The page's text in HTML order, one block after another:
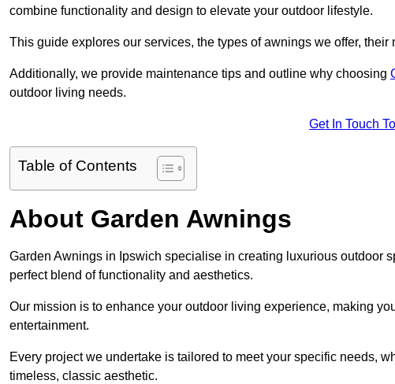
combine functionality and design to elevate your outdoor lifestyle.
This guide explores our services, the types of awnings we offer,
Additionally, we provide maintenance tips and outline why choosing
outdoor living needs.
Get In Touch
Table of Contents
About Garden Awnings
Garden Awnings in Ipswich specialise in creating luxurious outdoor
perfect blend of functionality and aesthetics.
Our mission is to enhance your outdoor living experience, making
entertainment.
Every project we undertake is tailored to meet your specific needs,
timeless, classic aesthetic.